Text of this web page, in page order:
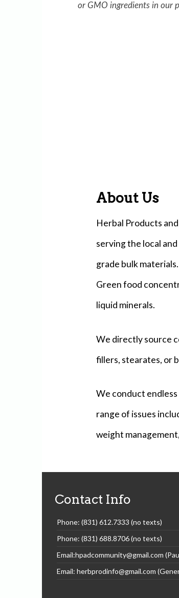
or GMO ingredients in our
About Us
Herbal Products
serving the local
grade bulk
Green food
liquid minerals.
We directly source
fillers, stearates, or
We conduct
range of issues
weight
Contact Info
Phone: (831) 612.7333 (no texts)
Phone: (831) 688.8706 (no texts)
Email:hpadcommunity@gmail.com
Email: herbprodinfo@gmail.com